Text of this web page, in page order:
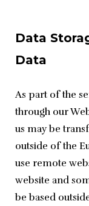
Data
Data
As part of the
through our
us may be
outside of the
use remote
website and
be based